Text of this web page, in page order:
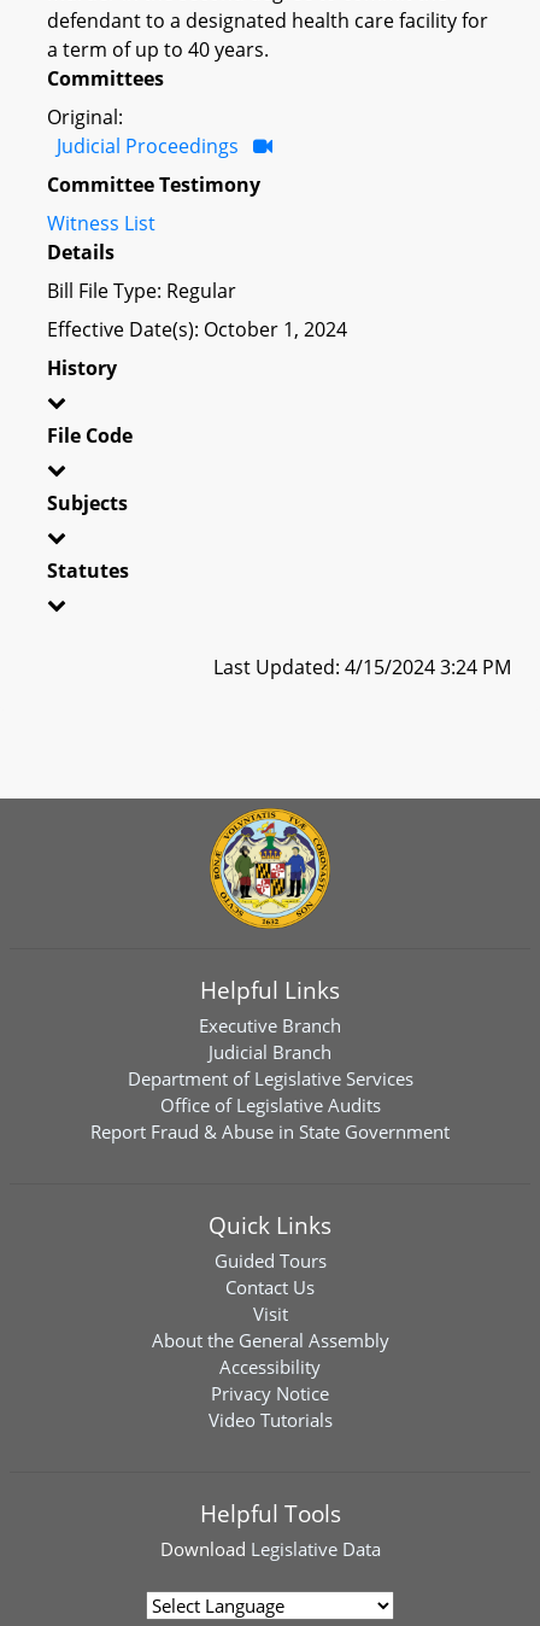
defendant to a designated health care facility for
a term of up to 40 years.
Committees
Original:
Judicial Proceedings
Committee Testimony
Witness List
Details
Bill File Type: Regular
Effective Date(s): October 1, 2024
History
File Code
Subjects
Statutes
Last Updated: 4/15/2024 3:24 PM
Helpful Links
Executive Branch
Judicial Branch
Department of Legislative Services
Office of Legislative Audits
Report Fraud & Abuse in State Government
Quick Links
Guided Tours
Contact Us
Visit
About the General Assembly
Accessibility
Privacy Notice
Video Tutorials
Helpful Tools
Download Legislative Data